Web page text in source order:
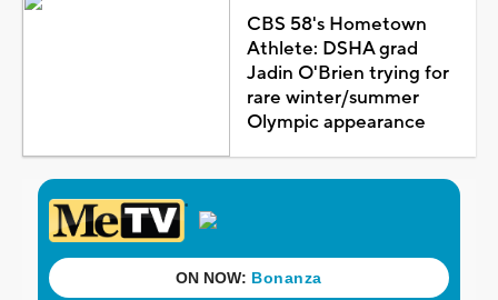
CBS 58's Hometown
Athlete: DSHA grad
Jadin O'Brien trying for
rare winter/summer
Olympic appearance